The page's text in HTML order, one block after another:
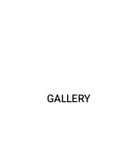
GALLERY